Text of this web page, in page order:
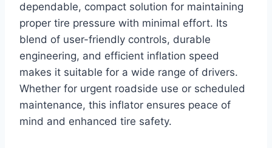
dependable, compact solution for maintaining
proper tire pressure with minimal effort. Its
blend of user-friendly controls, durable
engineering, and efficient inflation speed
makes it suitable for a wide range of drivers.
Whether for urgent roadside use or scheduled
maintenance, this inflator ensures peace of
mind and enhanced tire safety.